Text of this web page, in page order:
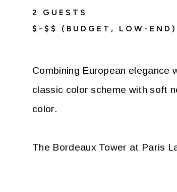
2
GUESTS
$-$$ (BUDGET, LOW-END)
Combining European
classic color scheme with soft
color.
The Bordeaux Tower at Paris